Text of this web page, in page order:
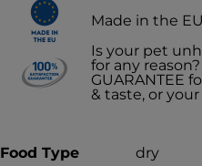
Made in the EU
Is your pet
for any reason?
GUARANTEE
& taste, or
Food Type dry